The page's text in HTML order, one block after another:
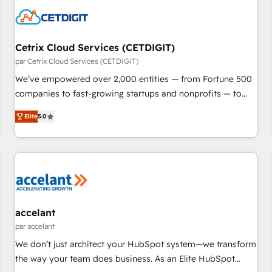
Cetrix Cloud Services (CETDIGIT)
par Cetrix Cloud Services (CETDIGIT)
We’ve empowered over 2,000 entities — from Fortune 500
companies to fast-growing startups and nonprofits — to
streamline operations, scale revenue, and unlock the full
potential of HubSpot. With deep technical and industry
expertise, we fuse automation, integration, and AI
innovation to deliver lasting impact. We specialize in: •
Onboarding for Sales, Service, Marketing & Content Hubs •
workflows • Salesforce + HubSpot integration • RevOps and
AI-driven sales enablement • Website design and CMS
development • ERP integration: SAP, NetSuite, Microsoft
Dynamics, … • Data cleansing and CRM migration from any
Elite5.0
accelant
par accelant
We don’t just architect your HubSpot system—we transform
the way your team does business. As an Elite HubSpot